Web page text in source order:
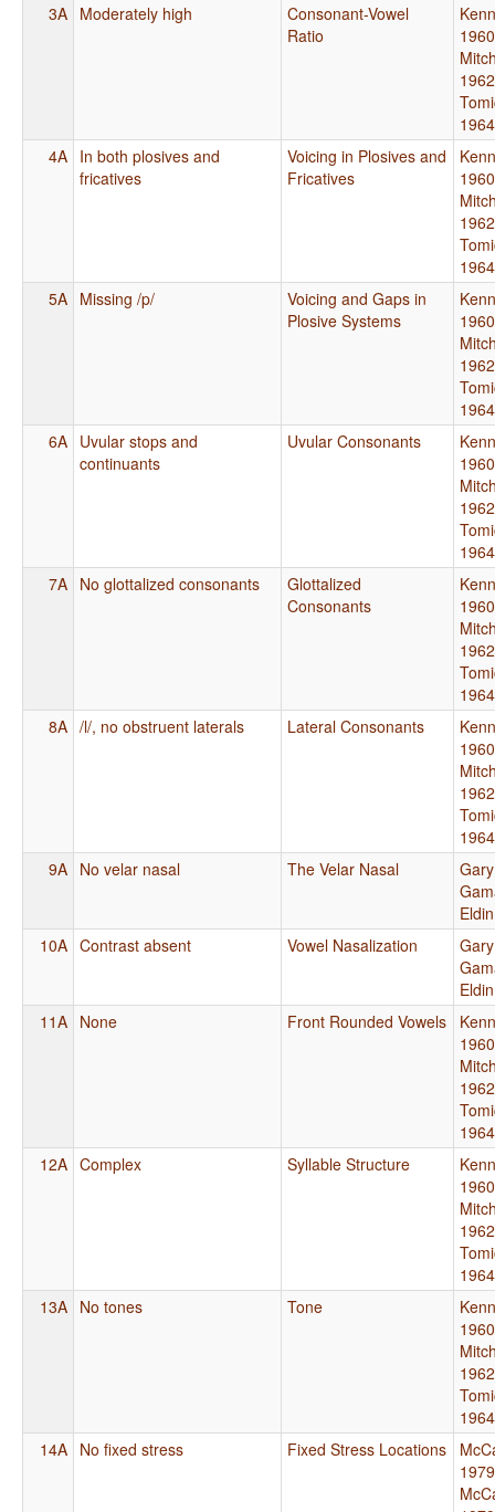
3A Moderately high
Consonant-Vowel
Ratio
1960
1962
1964
4A In both plosives and
fricatives
Voicing in Plosives and
Fricatives
1960
1962
1964
5A Missing /p/
Voicing and Gaps in
Plosive Systems
1960
1962
1964
6A Uvular stops and
continuants
Uvular Consonants
1960
1962
1964
7A No glottalized consonants
Glottalized
Consonants
1960
1962
1964
8A /l/, no obstruent laterals Lateral Consonants
1960
1962
1964
9A No velar nasal The Velar Nasal
10A Contrast absent Vowel Nasalization
11A None Front Rounded Vowels
1960
1962
1964
12A Complex Syllable Structure
1960
1962
1964
13A No tones Tone
1960
1962
1964
14A No fixed stress Fixed Stress Locations